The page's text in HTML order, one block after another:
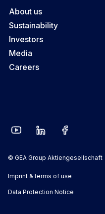
About us
Sustainability
Investors
Media
Careers
© GEA Group Aktiengesellschaft
Imprint & terms of use
Data Protection Notice